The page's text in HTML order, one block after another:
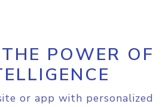
POWER OF
or app with personalized